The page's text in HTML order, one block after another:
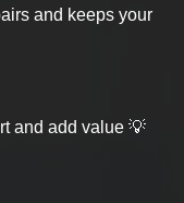
and keeps your
and add value 💡